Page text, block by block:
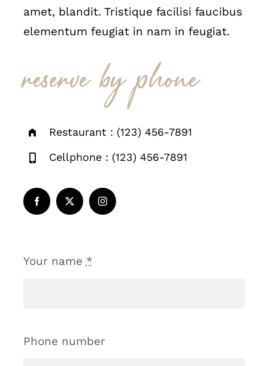
amet, blandit. Tristique facilisi faucibus
elementum feugiat in nam in feugiat.
reserve by phone
Restaurant : (123) 456-7891
Cellphone : (123) 456-7891
Your name *
Phone number